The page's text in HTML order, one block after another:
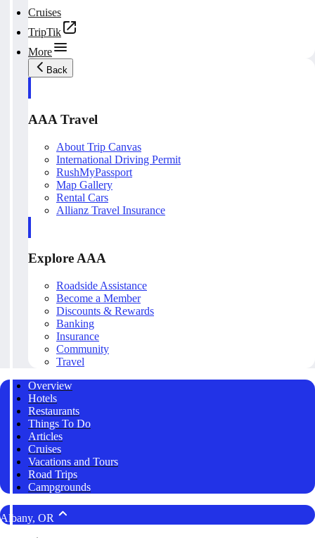
Cruises
TripTik
More
Back
AAA Travel
About Trip Canvas
International Driving Permit
RushMyPassport
Map Gallery
Rental Cars
Allianz Travel Insurance
Explore AAA
Roadside Assistance
Become a Member
Discounts & Rewards
Banking
Insurance
Community
Travel
Overview
Hotels
Restaurants
Things To Do
Articles
Cruises
Vacations and Tours
Road Trips
Campgrounds
Albany, OR